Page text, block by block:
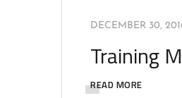
DECEMBER 30,
Training
READ MORE